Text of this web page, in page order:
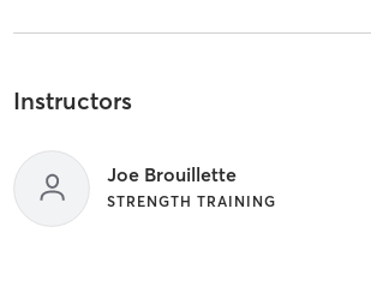
Instructors
Joe Brouillette
STRENGTH TRAINING